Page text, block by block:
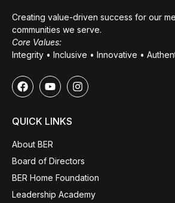
Creating value-driven success for our
communities we serve.
Core Values:
Integrity • Inclusive • Innovative •
QUICK LINKS
About BER
Board of Directors
BER Home Foundation
Leadership Academy